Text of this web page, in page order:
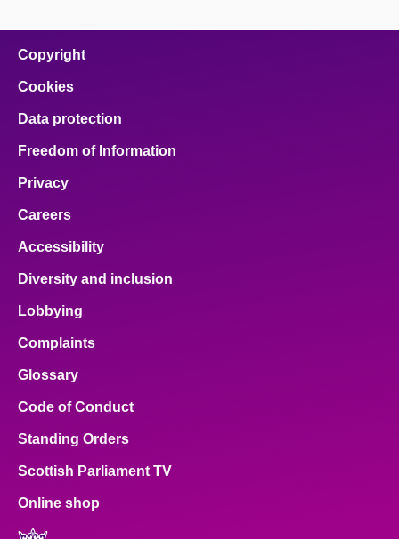
Copyright
Cookies
Data protection
Freedom of Information
Privacy
Careers
Accessibility
Diversity and inclusion
Lobbying
Complaints
Glossary
Code of Conduct
Standing Orders
Scottish Parliament TV
Online shop